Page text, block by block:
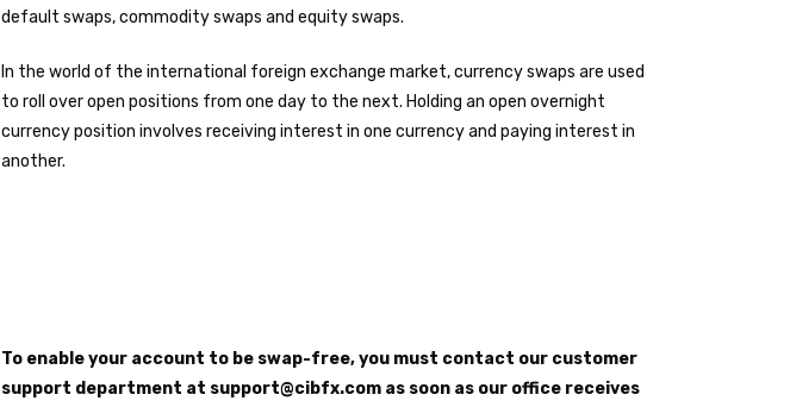
default swaps, commodity swaps and equity swaps.
In the world of the international foreign exchange market, currency swaps are used
to roll over open positions from one day to the next. Holding an open overnight
currency position involves receiving interest in one currency and paying interest in
another.
To enable your account to be swap-free, you must contact our customer
support department at support@cibfx.com as soon as our office receives